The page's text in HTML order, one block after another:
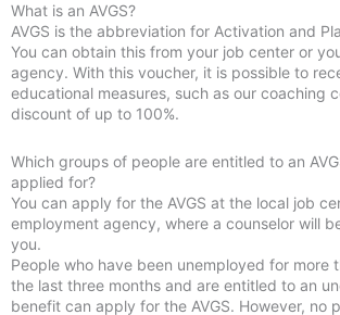
What is an AVGS?
AVGS is the abbreviation for Activation and
You can obtain this from your job center or
agency. With this voucher, it is possible to
educational measures, such as our coaching
discount of up to 100%.
Which groups of people are entitled to an
applied for?
You can apply for the AVGS at the local job
employment agency, where a counselor will
you.
People who have been unemployed for more
the last three months and are entitled to an
benefit can apply for the AVGS. However, no